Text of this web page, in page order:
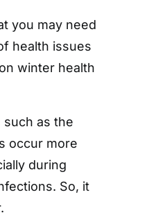
you may need
health issues
winter health
such as the
occur more
during
So, it